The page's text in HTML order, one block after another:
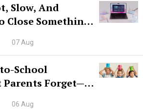
Slow, And
Close Something.
07 Aug
School
Parents Forget—
06 Aug